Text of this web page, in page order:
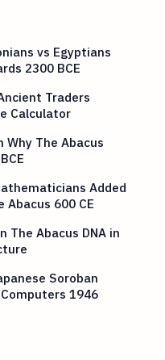
vs Egyptians
2300 BCE
Traders
Calculator
Why The Abacus
Added
Abacus 600 CE
The Abacus DNA in
Soroban
1946